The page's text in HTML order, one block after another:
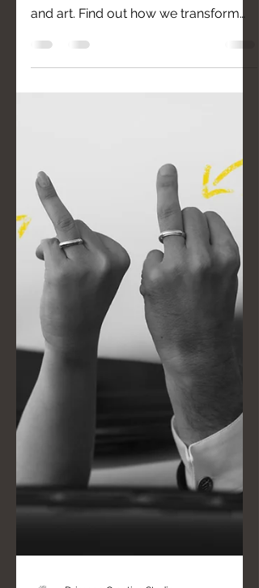
POSE?
Posing is no longer about standing
still. It's about direction, connection,